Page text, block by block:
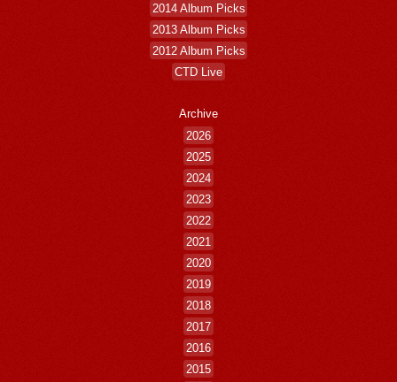
2014 Album Picks
2013 Album Picks
2012 Album Picks
CTD Live
Archive
2026
2025
2024
2023
2022
2021
2020
2019
2018
2017
2016
2015